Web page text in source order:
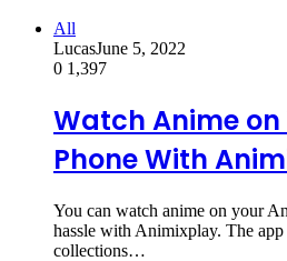
All
LucasJune 5, 2022
0 1,397
Watch Anime
Phone With
You can watch anime on your
hassle with Animixplay. The
collections…